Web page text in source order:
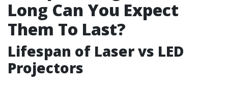
Long Can You Expect
Them To Last?
Lifespan of Laser vs LED
Projectors